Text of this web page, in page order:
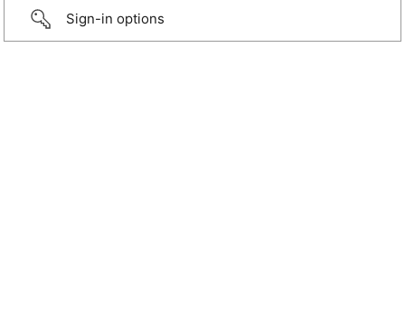
Sign-in options